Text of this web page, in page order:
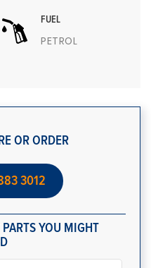
FUEL
PETROL
OR ORDER
3012
YOU MIGHT